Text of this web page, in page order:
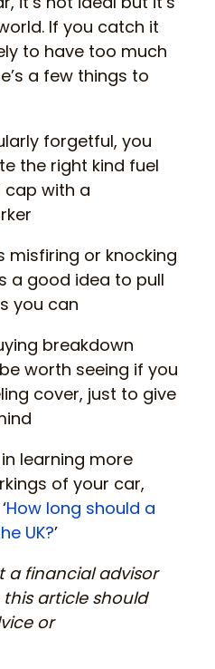
If you catch it
to have too much
a few things to
forgetful, you
the right kind fuel
cap with a
misfiring or knocking
a good idea to pull
you can
breakdown
worth seeing if you
cover, just to give
learning more
of your car,
How long should a
UK?’
a financial advisor
article should
or